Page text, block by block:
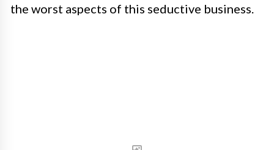
the worst aspects of this seductive business.